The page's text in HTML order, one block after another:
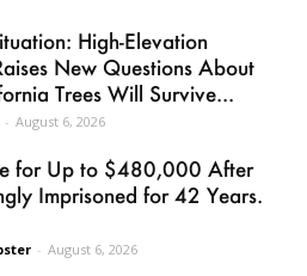
High-Elevation
New Questions About
Trees Will Survive...
- August 6, 2026
for Up to $480,000 After
Imprisoned for 42 Years.
- August 6, 2026